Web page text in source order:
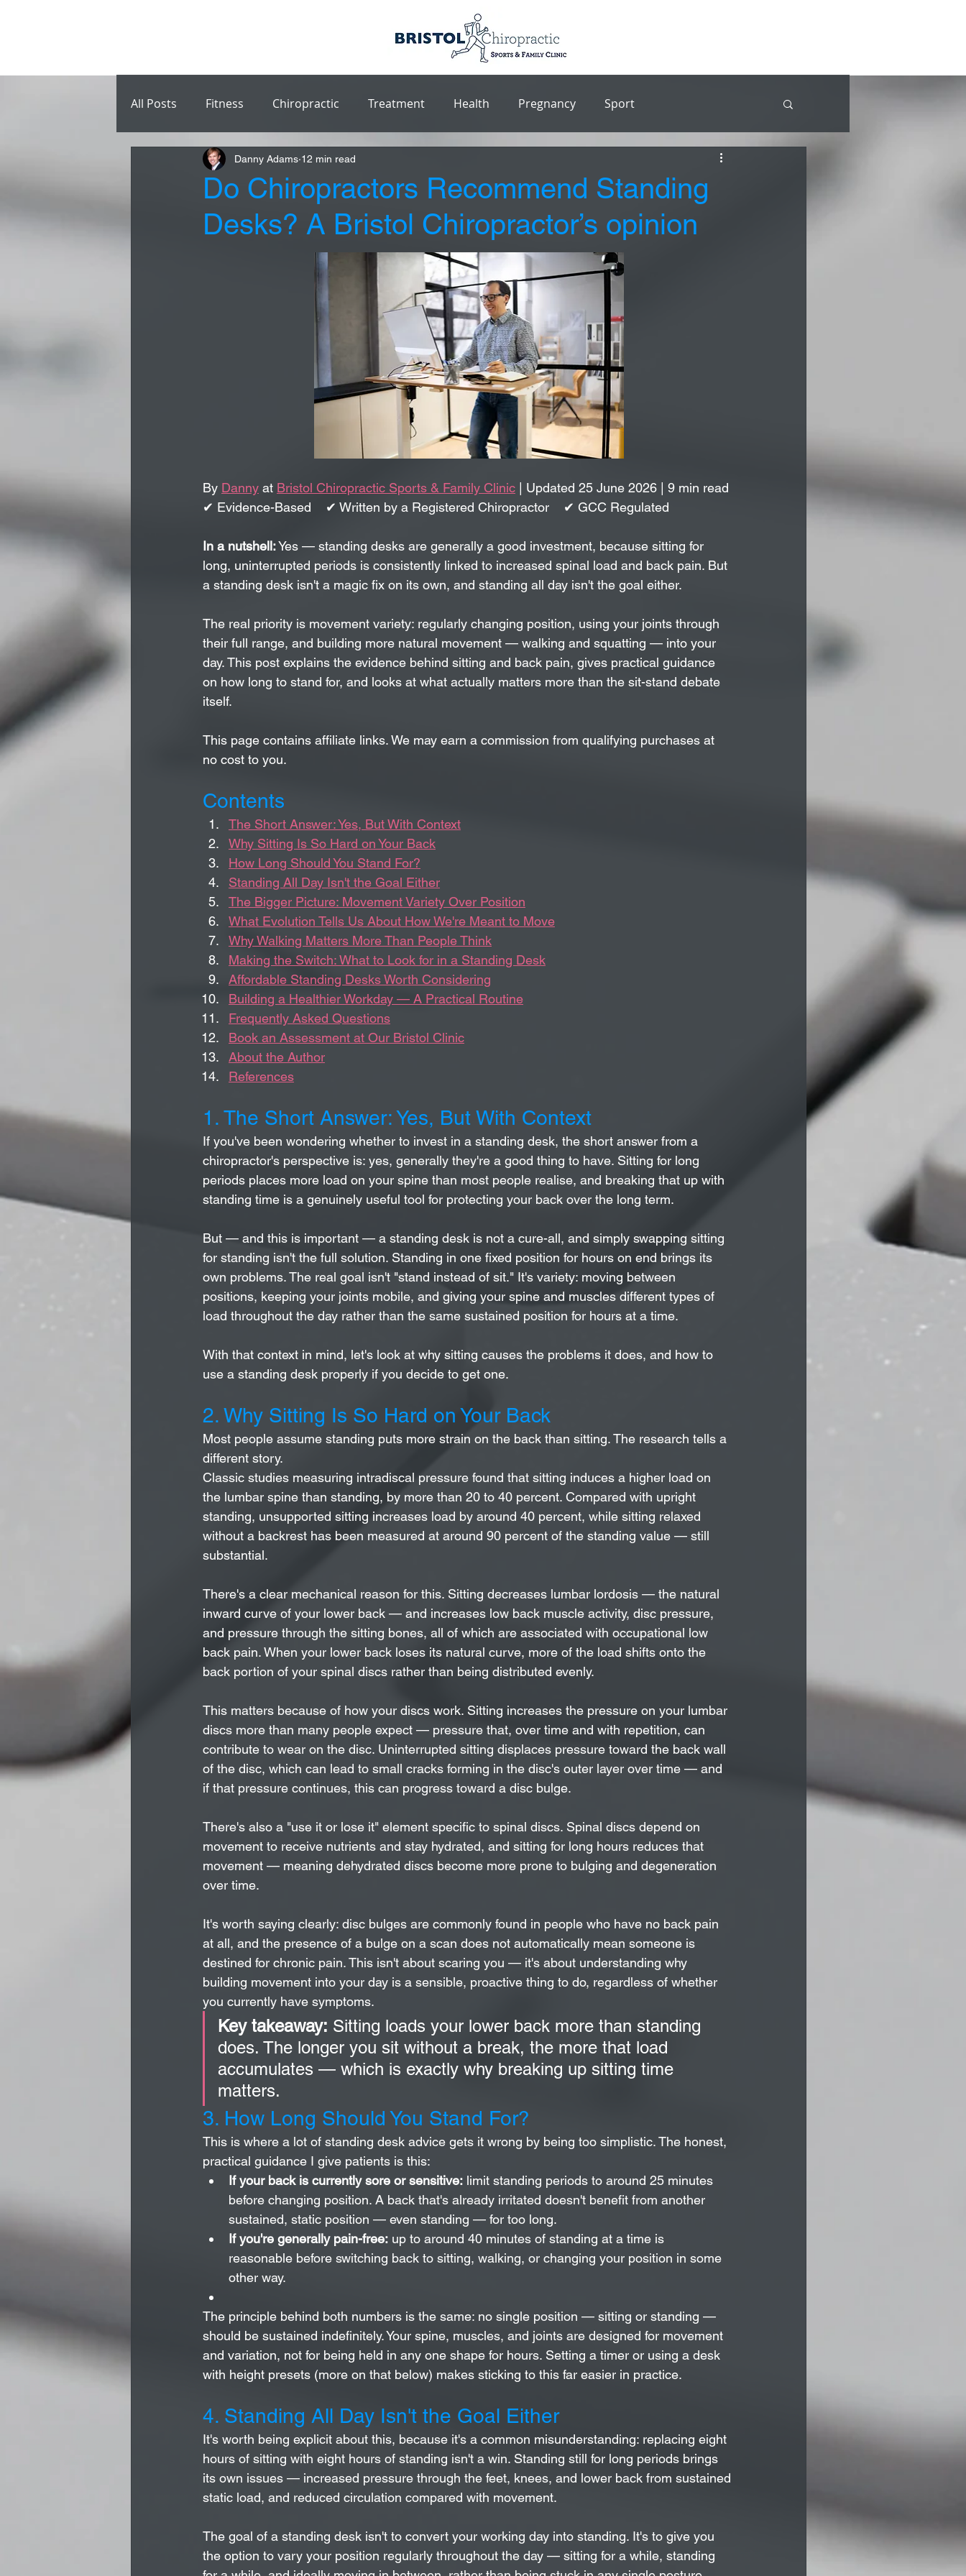
All Posts Fitness Chiropractic Treatment Health Pregnancy Sport
Do Chiropractors Recommend Standing
Desks? A Bristol Chiropractor’s opinion
Danny Adams 12 min read
By Danny at Bristol Chiropractic Sports & Family Clinic | Updated 25 June 2026 | 9 min read
✔ Evidence-Based    ✔ Written by a Registered Chiropractor    ✔ GCC Regulated
In a nutshell: Yes — standing desks are generally a good investment, because sitting for
long, uninterrupted periods is consistently linked to increased spinal load and back pain. But
a standing desk isn't a magic fix on its own, and standing all day isn't the goal either.
The real priority is movement variety: regularly changing position, using your joints through
their full range, and building more natural movement — walking and squatting — into your
day. This post explains the evidence behind sitting and back pain, gives practical guidance
on how long to stand for, and looks at what actually matters more than the sit-stand debate
itself.
This page contains affiliate links. We may earn a commission from qualifying purchases at
no cost to you.
Contents
The Short Answer: Yes, But With Context
Why Sitting Is So Hard on Your Back
How Long Should You Stand For?
Standing All Day Isn't the Goal Either
The Bigger Picture: Movement Variety Over Position
What Evolution Tells Us About How We're Meant to Move
Why Walking Matters More Than People Think
Making the Switch: What to Look for in a Standing Desk
Affordable Standing Desks Worth Considering
Building a Healthier Workday — A Practical Routine
Frequently Asked Questions
Book an Assessment at Our Bristol Clinic
About the Author
References
1. The Short Answer: Yes, But With Context
If you've been wondering whether to invest in a standing desk, the short answer from a
chiropractor's perspective is: yes, generally they're a good thing to have. Sitting for long
periods places more load on your spine than most people realise, and breaking that up with
standing time is a genuinely useful tool for protecting your back over the long term.
But — and this is important — a standing desk is not a cure-all, and simply swapping sitting
for standing isn't the full solution. Standing in one fixed position for hours on end brings its
own problems. The real goal isn't "stand instead of sit." It's variety: moving between
positions, keeping your joints mobile, and giving your spine and muscles different types of
load throughout the day rather than the same sustained position for hours at a time.
With that context in mind, let's look at why sitting causes the problems it does, and how to
use a standing desk properly if you decide to get one.
2. Why Sitting Is So Hard on Your Back
Most people assume standing puts more strain on the back than sitting. The research tells a
different story.
Classic studies measuring intradiscal pressure found that sitting induces a higher load on
the lumbar spine than standing, by more than 20 to 40 percent. Compared with upright
standing, unsupported sitting increases load by around 40 percent, while sitting relaxed
without a backrest has been measured at around 90 percent of the standing value — still
substantial.
There's a clear mechanical reason for this. Sitting decreases lumbar lordosis — the natural
inward curve of your lower back — and increases low back muscle activity, disc pressure,
and pressure through the sitting bones, all of which are associated with occupational low
back pain. When your lower back loses its natural curve, more of the load shifts onto the
back portion of your spinal discs rather than being distributed evenly.
This matters because of how your discs work. Sitting increases the pressure on your lumbar
discs more than many people expect — pressure that, over time and with repetition, can
contribute to wear on the disc. Uninterrupted sitting displaces pressure toward the back wall
of the disc, which can lead to small cracks forming in the disc's outer layer over time — and
if that pressure continues, this can progress toward a disc bulge.
There's also a "use it or lose it" element specific to spinal discs. Spinal discs depend on
movement to receive nutrients and stay hydrated, and sitting for long hours reduces that
movement — meaning dehydrated discs become more prone to bulging and degeneration
over time.
It's worth saying clearly: disc bulges are commonly found in people who have no back pain
at all, and the presence of a bulge on a scan does not automatically mean someone is
destined for chronic pain. This isn't about scaring you — it's about understanding why
building movement into your day is a sensible, proactive thing to do, regardless of whether
you currently have symptoms.
Key takeaway: Sitting loads your lower back more than standing
does. The longer you sit without a break, the more that load
accumulates — which is exactly why breaking up sitting time
matters.
3. How Long Should You Stand For?
This is where a lot of standing desk advice gets it wrong by being too simplistic. The honest,
practical guidance I give patients is this:
If your back is currently sore or sensitive: limit standing periods to around 25 minutes
before changing position. A back that's already irritated doesn't benefit from another
sustained, static position — even standing — for too long.
If you're generally pain-free: up to around 40 minutes of standing at a time is
reasonable before switching back to sitting, walking, or changing your position in some
other way.
The principle behind both numbers is the same: no single position — sitting or standing —
should be sustained indefinitely. Your spine, muscles, and joints are designed for movement
and variation, not for being held in any one shape for hours. Setting a timer or using a desk
with height presets (more on that below) makes sticking to this far easier in practice.
4. Standing All Day Isn't the Goal Either
It's worth being explicit about this, because it's a common misunderstanding: replacing eight
hours of sitting with eight hours of standing isn't a win. Standing still for long periods brings
its own issues — increased pressure through the feet, knees, and lower back from sustained
static load, and reduced circulation compared with movement.
The goal of a standing desk isn't to convert your working day into standing. It's to give you
the option to vary your position regularly throughout the day — sitting for a while, standing